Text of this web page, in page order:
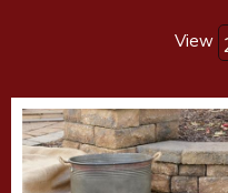
View